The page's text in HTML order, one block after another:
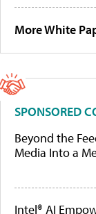
More White
SPONSORED
Beyond the
Media Into a
Intel® AI